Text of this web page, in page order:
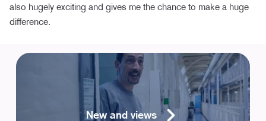
also hugely exciting and gives me the chance to make a huge
difference.
New and views